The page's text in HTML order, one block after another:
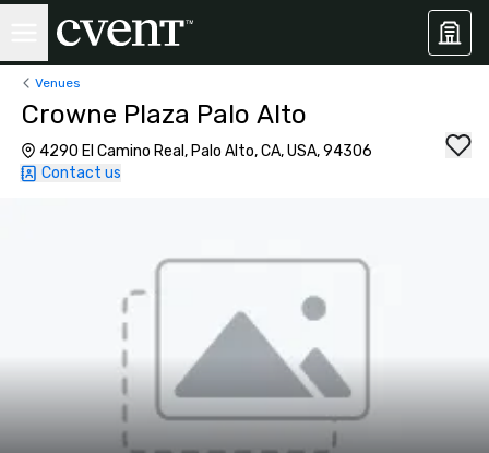
Venues
Crowne Plaza Palo Alto
4290 El Camino Real, Palo Alto, CA, USA, 94306
Contact us